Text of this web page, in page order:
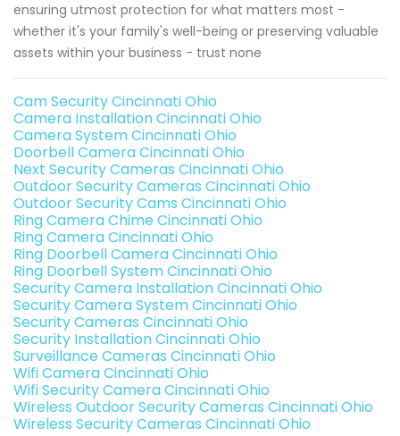
ensuring utmost protection for what matters most -
whether it's your family's well-being or preserving valuable
assets within your business - trust none
Cam Security Cincinnati Ohio
Camera Installation Cincinnati Ohio
Camera System Cincinnati Ohio
Doorbell Camera Cincinnati Ohio
Next Security Cameras Cincinnati Ohio
Outdoor Security Cameras Cincinnati Ohio
Outdoor Security Cams Cincinnati Ohio
Ring Camera Chime Cincinnati Ohio
Ring Camera Cincinnati Ohio
Ring Doorbell Camera Cincinnati Ohio
Ring Doorbell System Cincinnati Ohio
Security Camera Installation Cincinnati Ohio
Security Camera System Cincinnati Ohio
Security Cameras Cincinnati Ohio
Security Installation Cincinnati Ohio
Surveillance Cameras Cincinnati Ohio
Wifi Camera Cincinnati Ohio
Wifi Security Camera Cincinnati Ohio
Wireless Outdoor Security Cameras Cincinnati Ohio
Wireless Security Cameras Cincinnati Ohio